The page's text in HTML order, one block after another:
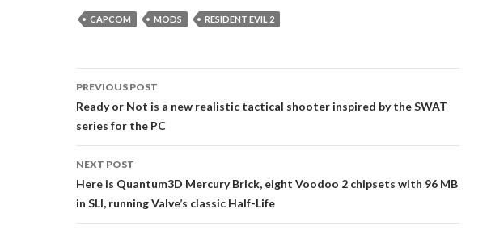
CAPCOM MODS RESIDENT EVIL 2
navigation
PREVIOUS POST
Ready or Not is a new realistic tactical shooter inspired by the SWAT
series for the PC
NEXT POST
Here is Quantum3D Mercury Brick, eight Voodoo 2 chipsets with 96 MB
in SLI, running Valve’s classic Half-Life